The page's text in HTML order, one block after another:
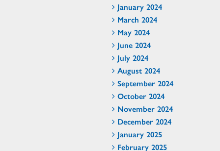
January 2024
March 2024
May 2024
June 2024
July 2024
August 2024
September 2024
October 2024
November 2024
December 2024
January 2025
February 2025